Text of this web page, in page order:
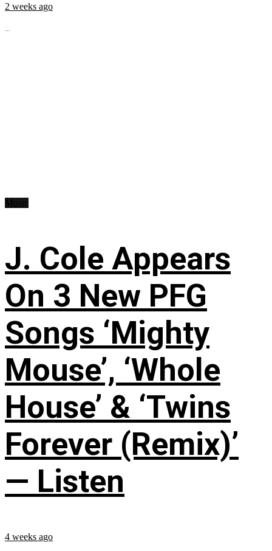
2 weeks ago
...
J. Cole Appears
On 3 New PFG
Songs ‘Mighty
Mouse’, ‘Whole
House’ & ‘Twins
Forever (Remix)’
— Listen
4 weeks ago